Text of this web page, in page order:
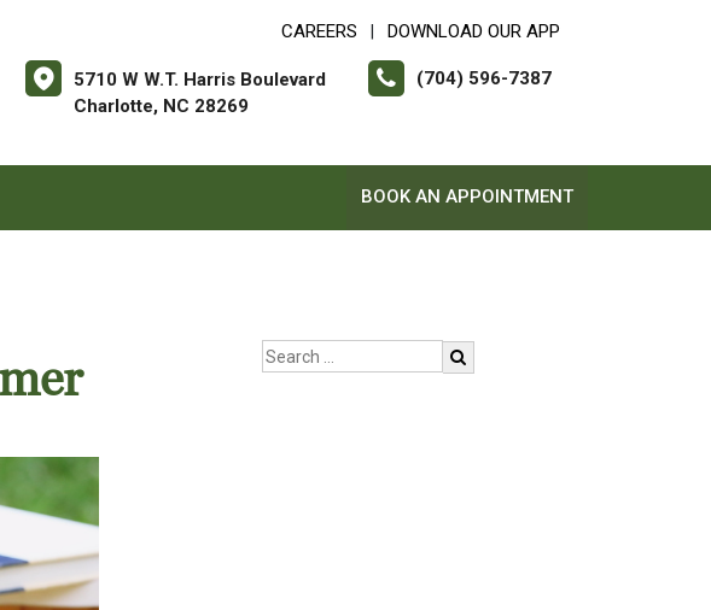
CAREERS DOWNLOAD OUR APP
5710 W W.T. Harris Boulevard
Charlotte, NC 28269
(704) 596-7387
BOOK AN APPOINTMENT